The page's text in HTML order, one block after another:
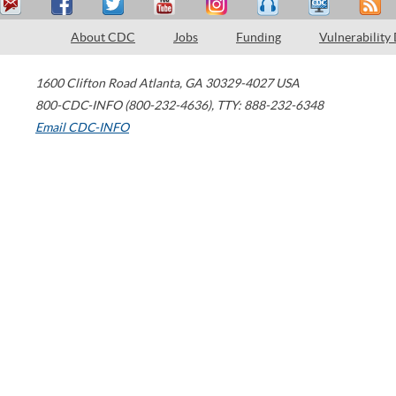
About CDC Jobs Funding Vulnerability
1600 Clifton Road Atlanta, GA 30329-4027 USA
800-CDC-INFO (800-232-4636), TTY: 888-232-6348
Email CDC-INFO